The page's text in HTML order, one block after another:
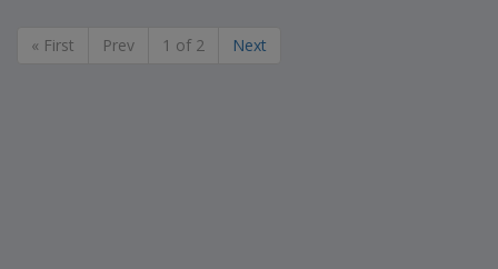
« First Prev 1 of 2 Next